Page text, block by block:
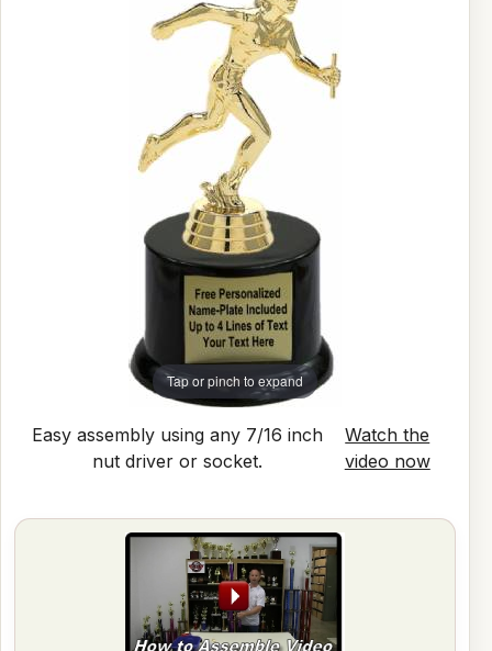
Tap or pinch to expand
Easy assembly using any 7/16 inch
nut driver or socket.
Watch the
video now